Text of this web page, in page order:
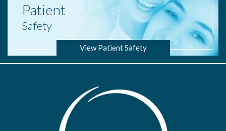
Patient
Safety
View Patient Safety